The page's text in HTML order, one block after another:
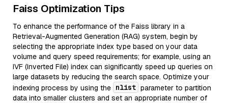
Faiss Optimization Tips
To enhance the performance of the Faiss library in a
Retrieval-Augmented Generation (RAG) system, begin by
selecting the appropriate index type based on your data
volume and query speed requirements; for example, using an
IVF (Inverted File) index can significantly speed up queries on
large datasets by reducing the search space. Optimize your
indexing process by using the nlist parameter to partition
data into smaller clusters and set an appropriate number of